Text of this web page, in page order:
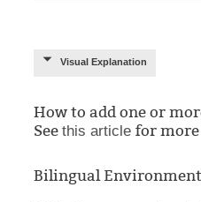
Visual Explanation
How to add one or
See this article for
Bilingual Environment